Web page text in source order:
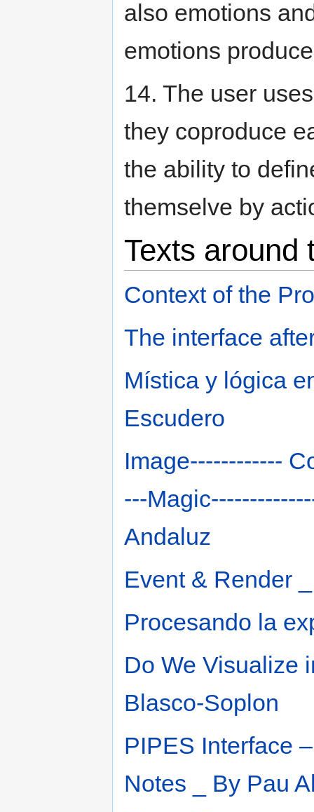
also emotions
emotions
14. The user
they coproduce
the ability to
themselve by
Texts around
Context of the
The interface
Mística y lógica
Escudero
Image------------
---
Andaluz
Event & Render
Procesando la
Do We Visualize
Blasco-Soplon
PIPES Interface
Notes _ By Pau